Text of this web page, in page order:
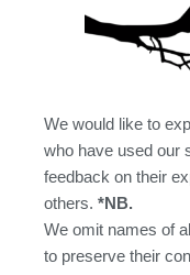
We would like to
who have used our
feedback on their
others. *NB.
We omit names of
to preserve their